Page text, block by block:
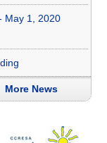
May 1, 2020
More News